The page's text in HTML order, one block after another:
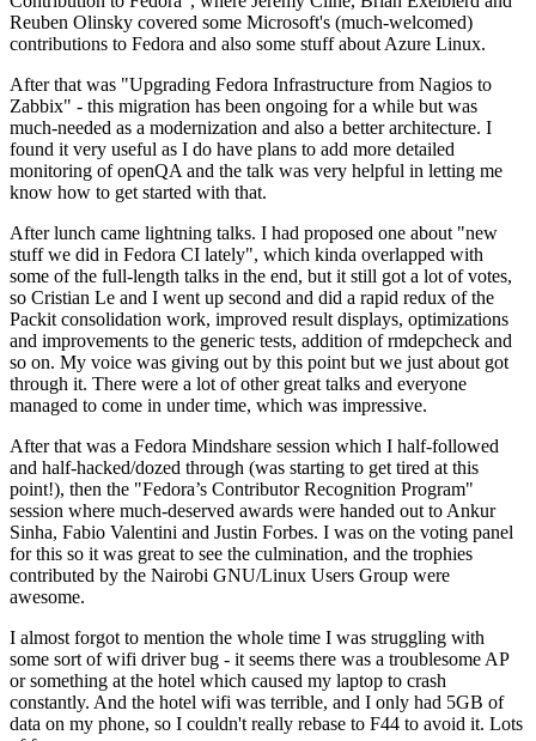
Reuben Olinsky covered some Microsoft's (much-welcomed)
contributions to Fedora and also some stuff about Azure Linux.
After that was "Upgrading Fedora Infrastructure from Nagios to
Zabbix" - this migration has been ongoing for a while but was
much-needed as a modernization and also a better architecture. I
found it very useful as I do have plans to add more detailed
monitoring of openQA and the talk was very helpful in letting me
know how to get started with that.
After lunch came lightning talks. I had proposed one about "new
stuff we did in Fedora CI lately", which kinda overlapped with
some of the full-length talks in the end, but it still got a lot of votes,
so Cristian Le and I went up second and did a rapid redux of the
Packit consolidation work, improved result displays, optimizations
and improvements to the generic tests, addition of rmdepcheck and
so on. My voice was giving out by this point but we just about got
through it. There were a lot of other great talks and everyone
managed to come in under time, which was impressive.
After that was a Fedora Mindshare session which I half-followed
and half-hacked/dozed through (was starting to get tired at this
point!), then the "Fedora’s Contributor Recognition Program"
session where much-deserved awards were handed out to Ankur
Sinha, Fabio Valentini and Justin Forbes. I was on the voting panel
for this so it was great to see the culmination, and the trophies
contributed by the Nairobi GNU/Linux Users Group were
awesome.
I almost forgot to mention the whole time I was struggling with
some sort of wifi driver bug - it seems there was a troublesome AP
or something at the hotel which caused my laptop to crash
constantly. And the hotel wifi was terrible, and I only had 5GB of
data on my phone, so I couldn't really rebase to F44 to avoid it. Lots